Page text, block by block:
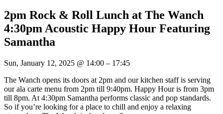
2pm Rock & Roll Lunch at The Wanch
4:30pm Acoustic Happy Hour Featuring
Samantha
Sun, January 12, 2025 @ 14:00 – 17:45
The Wanch opens its doors at 2pm and our kitchen staff is serving
our ala carte menu from 2pm till 9:40pm. Happy Hour is from 3pm
till 8pm. At 4:30pm Samantha performs classic and pop standards.
So if you’re looking for a place to chill and enjoy a relaxing